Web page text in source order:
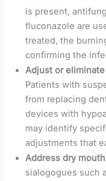
is present,
fluconazole are
treated, the
confirming the
Adjust or
Patients with
from replacing
devices with
may identify
adjustments that
Address dry mouth
sialogogues such